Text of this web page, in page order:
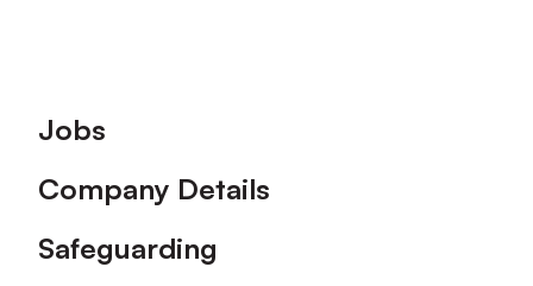
Footer
Jobs
Company Details
Safeguarding